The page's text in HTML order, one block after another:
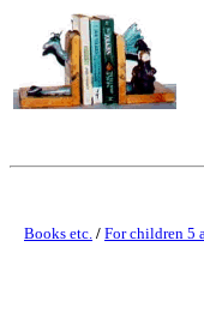
Books etc. / For children 5